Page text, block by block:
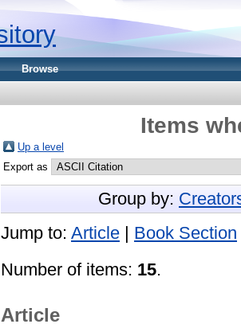
Browse
Items
Up a level
Export as
Group by:
Jump to: Article | Book Section
Number of items: 15.
Article